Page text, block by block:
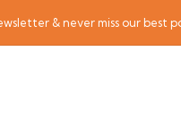
& never miss our best